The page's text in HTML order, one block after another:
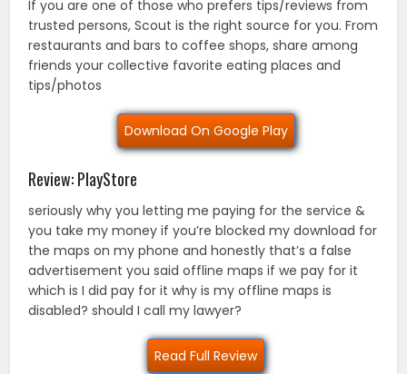
If you are one of those who prefers tips/reviews from
trusted persons, Scout is the right source for you. From
restaurants and bars to coffee shops, share among
friends your collective favorite eating places and
tips/photos
Download On Google Play
Review: PlayStore
seriously why you letting me paying for the service &
you take my money if you’re blocked my download for
the maps on my phone and honestly that’s a false
advertisement you said offline maps if we pay for it
which is I did pay for it why is my offline maps is
disabled? should I call my lawyer?
Read Full Review